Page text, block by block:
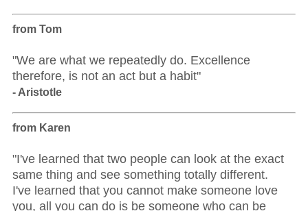
from Tom
"We are what we repeatedly do. Excellence
therefore, is not an act but a habit"
- Aristotle
from Karen
"I've learned that two people can look at the exact
same thing and see something totally different.
I've learned that you cannot make someone love
you, all you can do is be someone who can be